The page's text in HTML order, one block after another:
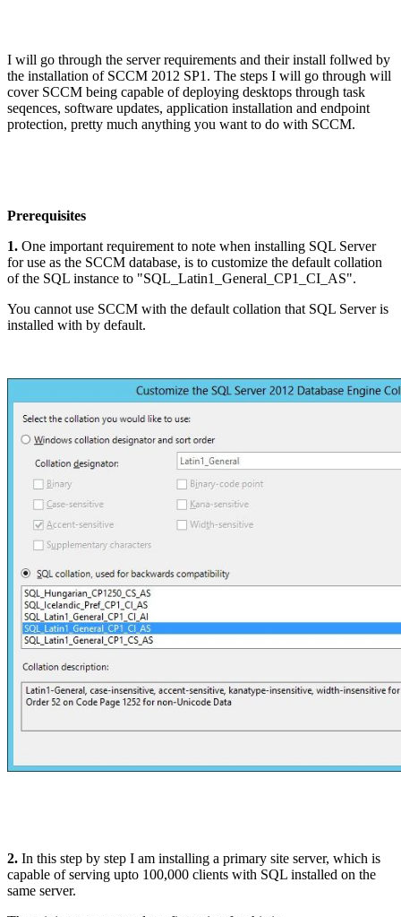
I will go through the server requirements and their install follwed by
the installation of SCCM 2012 SP1. The steps I will go through will
cover SCCM being capable of deploying desktops through task
seqences, software updates, application installation and endpoint
protection, pretty much anything you want to do with SCCM.
Prerequisites
1. One important requirement to note when installing SQL Server
for use as the SCCM database, is to customize the default collation
of the SQL instance to "SQL_Latin1_General_CP1_CI_AS".
You cannot use SCCM with the default collation that SQL Server is
installed with by default.
2. In this step by step I am installing a primary site server, which is
capable of serving upto 100,000 clients with SQL installed on the
same server.